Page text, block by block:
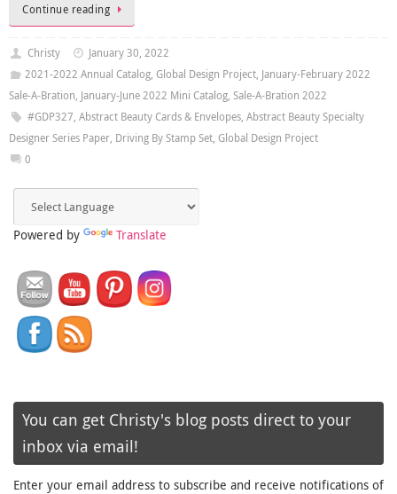
Continue reading
Christy
January 30, 2022
2021-2022 Annual Catalog, Global Design Project, January-February 2022
Sale-A-Bration, January-June 2022 Mini Catalog, Sale-A-Bration 2022
#GDP327, Abstract Beauty Cards & Envelopes, Abstract Beauty Specialty
Designer Series Paper, Driving By Stamp Set, Global Design Project
0
Powered by Translate
You can get Christy's blog posts direct to your
inbox via email!
Enter your email address to subscribe and receive notifications of